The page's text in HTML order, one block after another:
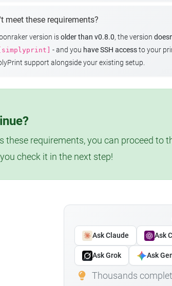
meet these requirements?
version isolder than v0.8.0, the version
[simplyprint] - and you have SSH accessto your
support alongside your existing setup.
these requirements, you can proceed to
check it in the next step!
Ask Claude Ask
Ask Grok Ask
Thousands